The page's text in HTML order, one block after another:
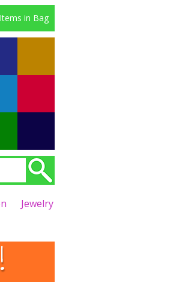
Items in Bag
Jewelry